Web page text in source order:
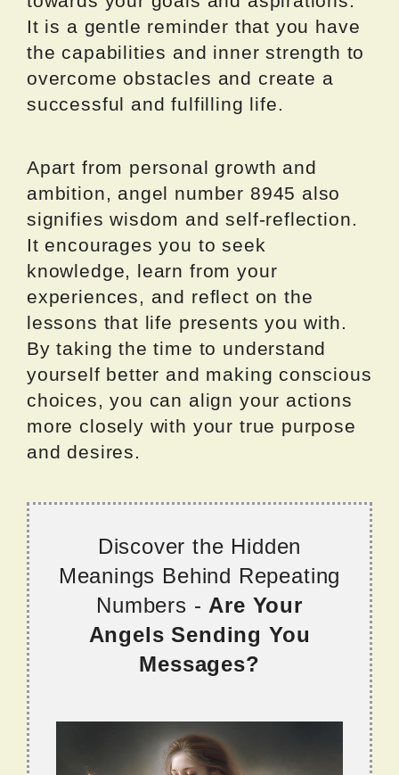
It is a gentle reminder that you have
the capabilities and inner strength to
overcome obstacles and create a
successful and fulfilling life.
Apart from personal growth and
ambition, angel number 8945 also
signifies wisdom and self-reflection.
It encourages you to seek
knowledge, learn from your
experiences, and reflect on the
lessons that life presents you with.
By taking the time to understand
yourself better and making conscious
choices, you can align your actions
more closely with your true purpose
and desires.
Discover the Hidden
Meanings Behind Repeating
Numbers - Are Your
Angels Sending You
Messages?